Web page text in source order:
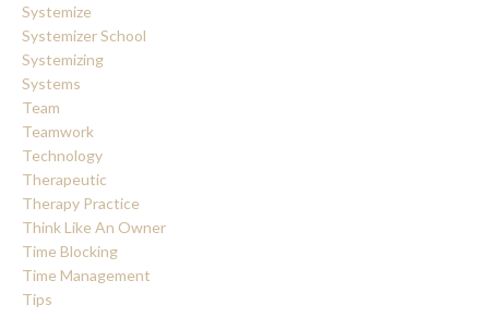
Systemize
Systemizer School
Systemizing
Systems
Team
Teamwork
Technology
Therapeutic
Therapy Practice
Think Like An Owner
Time Blocking
Time Management
Tips